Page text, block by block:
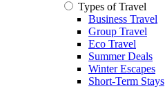
Types of Travel
Business Travel
Group Travel
Eco Travel
Summer Deals
Winter Escapes
Short-Term Stays